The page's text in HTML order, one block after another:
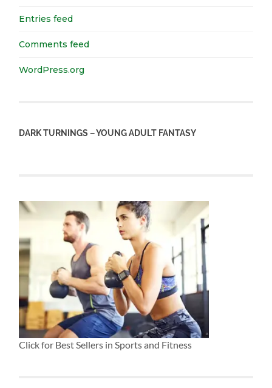
Entries feed
Comments feed
WordPress.org
DARK TURNINGS – YOUNG ADULT FANTASY
Click for Best Sellers in Sports and Fitness